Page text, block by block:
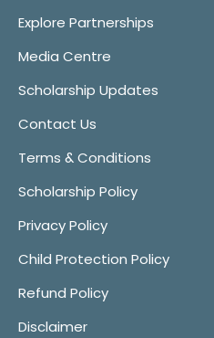
Explore Partnerships
Media Centre
Scholarship Updates
Contact Us
Terms & Conditions
Scholarship Policy
Privacy Policy
Child Protection Policy
Refund Policy
Disclaimer